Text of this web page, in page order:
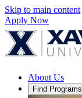
Skip to main content
Apply Now
About Us
Find Programs